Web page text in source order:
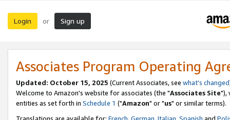
Login or Sign up
Associates Program Operating
Updated: October 15, 2025 (Current Associates, see what's changed
Welcome to Amazon's website for associates (the "Associates Site"),
entities as set forth in Schedule 1 ("Amazon" or "us" or similar terms).